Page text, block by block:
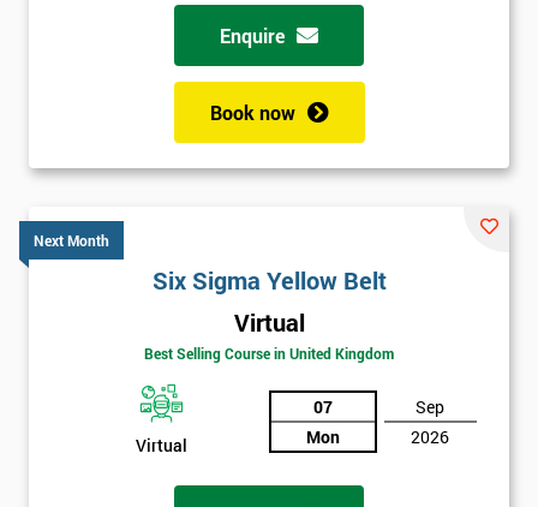
Enquire
Book now
Next Month
Six Sigma Yellow Belt
Virtual
Best Selling Course in United Kingdom
Virtual
07
Mon
Sep
2026